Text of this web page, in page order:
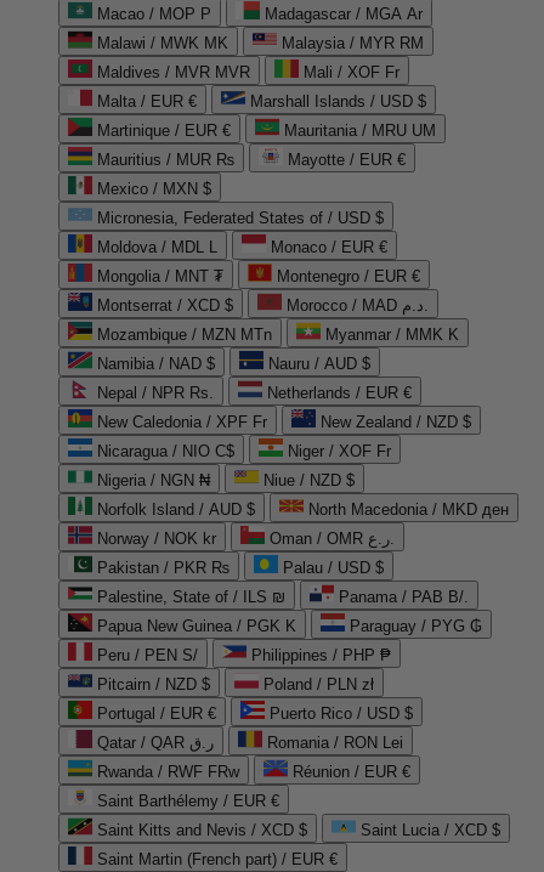
Macao / MOP P
Madagascar / MGA Ar
Malawi / MWK MK
Malaysia / MYR RM
Maldives / MVR MVR
Mali / XOF Fr
Malta / EUR €
Marshall Islands / USD $
Martinique / EUR €
Mauritania / MRU UM
Mauritius / MUR ₨
Mayotte / EUR €
Mexico / MXN $
Micronesia, Federated States of / USD $
Moldova / MDL L
Monaco / EUR €
Mongolia / MNT ₮
Montenegro / EUR €
Montserrat / XCD $
Morocco / MAD د.م.
Mozambique / MZN MTn
Myanmar / MMK K
Namibia / NAD $
Nauru / AUD $
Nepal / NPR Rs.
Netherlands / EUR €
New Caledonia / XPF Fr
New Zealand / NZD $
Nicaragua / NIO C$
Niger / XOF Fr
Nigeria / NGN ₦
Niue / NZD $
Norfolk Island / AUD $
North Macedonia / MKD ден
Norway / NOK kr
Oman / OMR ر.ع.
Pakistan / PKR ₨
Palau / USD $
Palestine, State of / ILS ₪
Panama / PAB B/.
Papua New Guinea / PGK K
Paraguay / PYG ₲
Peru / PEN S/
Philippines / PHP ₱
Pitcairn / NZD $
Poland / PLN zł
Portugal / EUR €
Puerto Rico / USD $
Qatar / QAR ر.ق
Romania / RON Lei
Rwanda / RWF FRw
Réunion / EUR €
Saint Barthélemy / EUR €
Saint Kitts and Nevis / XCD $
Saint Lucia / XCD $
Saint Martin (French part) / EUR €